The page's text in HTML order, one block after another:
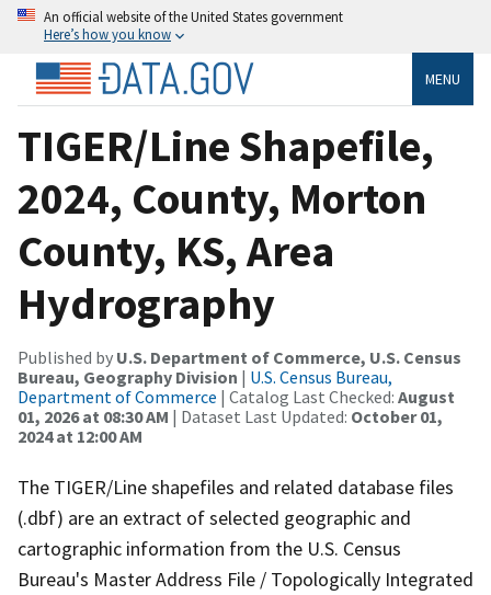
An official website of the United States government
Here’s how you know
MENU
TIGER/Line Shapefile,
2024, County, Morton
County, KS, Area
Hydrography
Published by U.S. Department of Commerce, U.S. Census
Bureau, Geography Division | U.S. Census Bureau,
Department of Commerce | Catalog Last Checked: August
01, 2026 at 08:30 AM | Dataset Last Updated: October 01,
2024 at 12:00 AM
The TIGER/Line shapefiles and related database files
(.dbf) are an extract of selected geographic and
cartographic information from the U.S. Census
Bureau's Master Address File / Topologically Integrated